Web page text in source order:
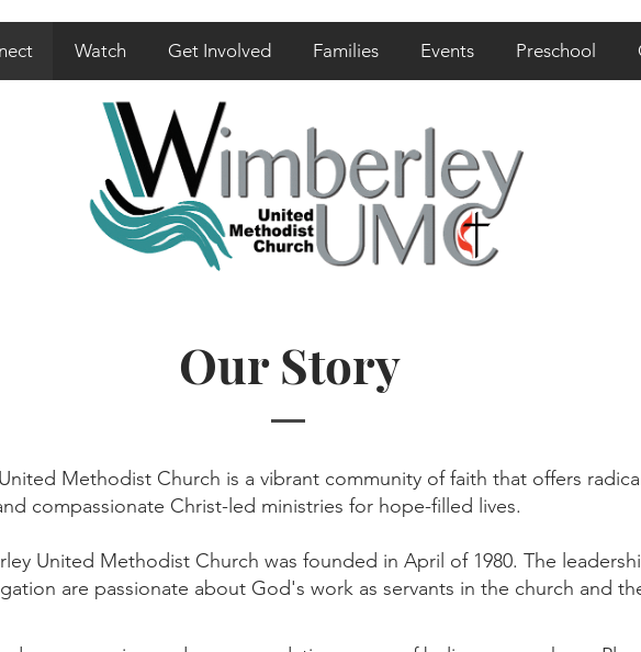
Watch Get Involved Families Events Preschool
Our Story
Methodist Church is a vibrant community of faith that offers radical
compassionate Christ-led ministries for hope-filled lives.
United Methodist Church was founded in April of 1980. The
are passionate about God's work as servants in the church and